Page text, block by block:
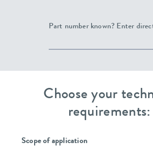
Part number known? Enter
Choose your
requirements:
Scope of application